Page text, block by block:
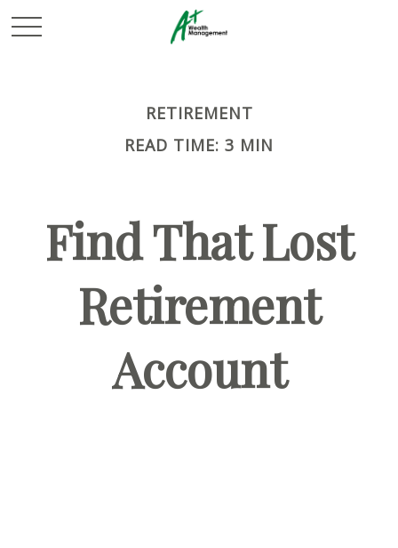
RETIREMENT
READ TIME: 3 MIN
Find That Lost
Retirement
Account